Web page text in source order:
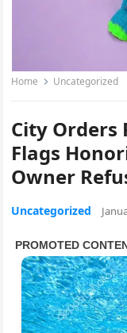
Home Uncategorized
City Orders
Flags
Owner
Uncategorized